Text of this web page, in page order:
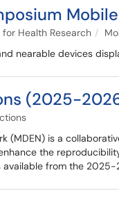
Health Research
nearable devices
(2025-
(MDEN) is a
the
available from the